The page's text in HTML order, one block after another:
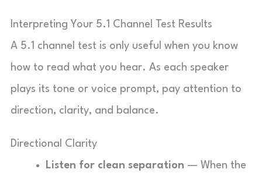
Interpreting Your 5.1 Channel Test Results
A 5.1 channel test is only useful when you know
how to read what you hear. As each speaker
plays its tone or voice prompt, pay attention to
direction, clarity, and balance.
Directional Clarity
Listen for clean separation — When the